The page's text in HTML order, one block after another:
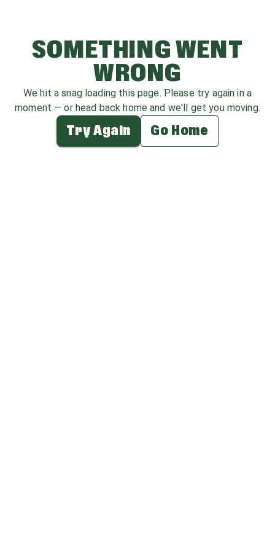
SOMETHING WENT
WRONG
We hit a snag loading this page. Please try again in a
moment — or head back home and we'll get you moving.
Try Again Go Home